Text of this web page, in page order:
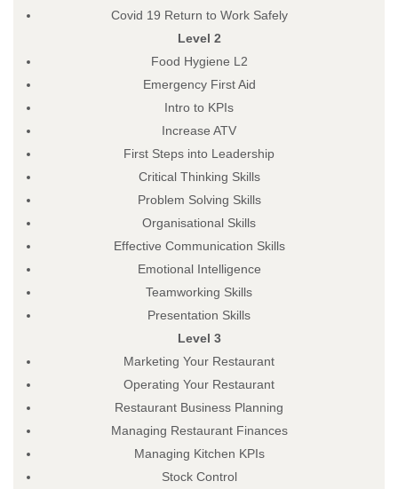
Covid 19 Return to Work Safely
Level 2
Food Hygiene L2
Emergency First Aid
Intro to KPIs
Increase ATV
First Steps into Leadership
Critical Thinking Skills
Problem Solving Skills
Organisational Skills
Effective Communication Skills
Emotional Intelligence
Teamworking Skills
Presentation Skills
Level 3
Marketing Your Restaurant
Operating Your Restaurant
Restaurant Business Planning
Managing Restaurant Finances
Managing Kitchen KPIs
Stock Control